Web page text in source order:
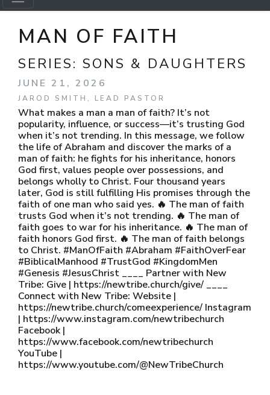
MAN OF FAITH
SERIES: SONS & DAUGHTERS
JUNE 21, 2026
JAROD SMITH, LEAD PASTOR
What makes a man a man of faith? It’s not
popularity, influence, or success—it’s trusting God
when it’s not trending. In this message, we follow
the life of Abraham and discover the marks of a
man of faith: he fights for his inheritance, honors
God first, values people over possessions, and
belongs wholly to Christ. Four thousand years
later, God is still fulfilling His promises through the
faith of one man who said yes. 🔥 The man of faith
trusts God when it’s not trending. 🔥 The man of
faith goes to war for his inheritance. 🔥 The man of
faith honors God first. 🔥 The man of faith belongs
to Christ. #ManOfFaith #Abraham #FaithOverFear
#BiblicalManhood #TrustGod #KingdomMen
#Genesis #JesusChrist ____ Partner with New
Tribe: Give | https://newtribe.church/give/ ____
Connect with New Tribe: Website |
https://newtribe.church/comeexperience/ Instagram
| https://www.instagram.com/newtribechurch
Facebook |
https://www.facebook.com/newtribechurch
YouTube |
https://www.youtube.com/@NewTribeChurch